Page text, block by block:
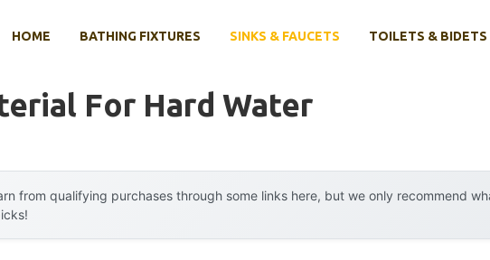
HOME BATHING FIXTURES SINKS & FAUCETS TOILETS & BIDETS
For Hard Water
from qualifying purchases through some links here, but we only recommend